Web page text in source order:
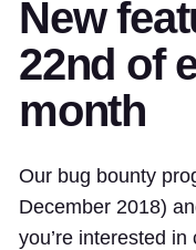
New
22nd of
month
Our bug bounty
December 2018)
you’re interested